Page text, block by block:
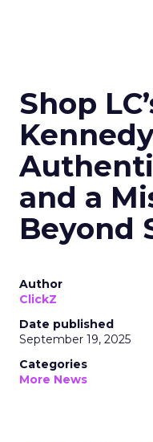
Shop
and a
Beyond
Author
ClickZ
Date published
September 19, 2025
Categories
More News